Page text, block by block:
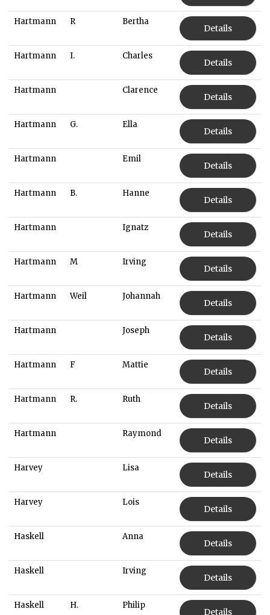
Hartmann R Bertha
Details
Hartmann I. Charles
Details
Hartmann Clarence
Details
Hartmann G. Ella
Details
Hartmann Emil
Details
Hartmann B. Hanne
Details
Hartmann Ignatz
Details
Hartmann M Irving
Details
Hartmann Weil Johannah
Details
Hartmann Joseph
Details
Hartmann F Mattie
Details
Hartmann R. Ruth
Details
Hartmann Raymond
Details
Harvey Lisa
Details
Harvey Lois
Details
Haskell Anna
Details
Haskell Irving
Details
Haskell H. Philip
Details